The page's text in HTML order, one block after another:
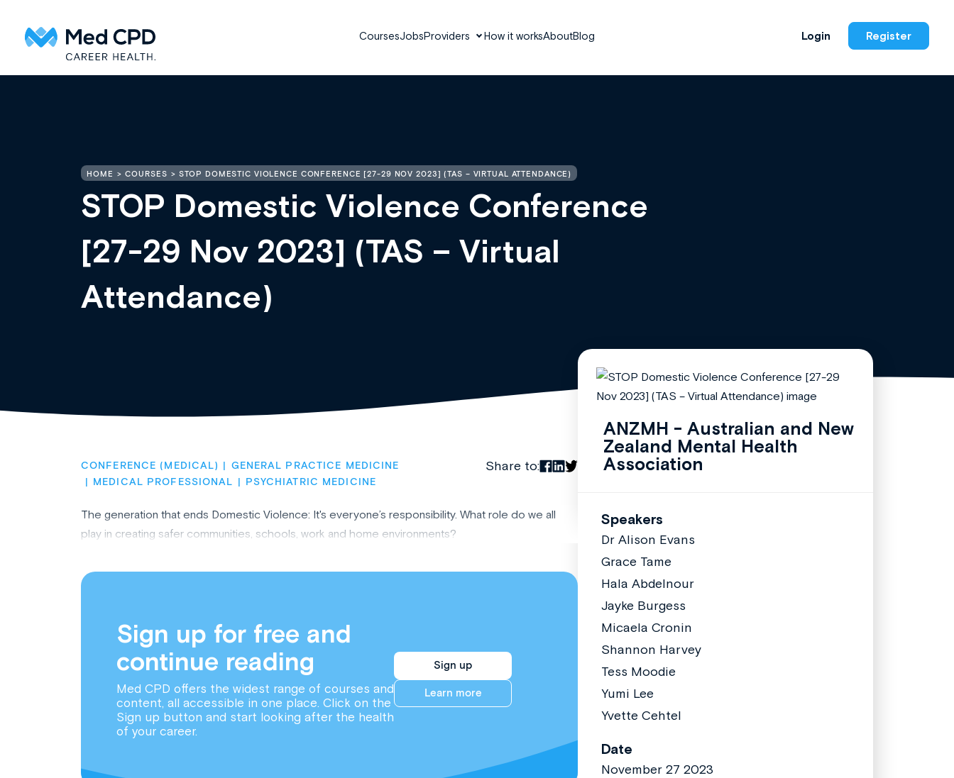
CoursesJobsProviders How it worksAboutBlog Login Register
HOME COURSES STOP DOMESTIC VIOLENCE CONFERENCE [27-29 NOV 2023] (TAS – VIRTUAL ATTENDANCE)
STOP Domestic Violence Conference
[27-29 Nov 2023] (TAS – Virtual
Attendance)
CONFERENCE (MEDICAL)
GENERAL PRACTICE MEDICINE
MEDICAL PROFESSIONAL
PSYCHIATRIC MEDICINE
Share to:
The generation that ends Domestic Violence: It's everyone’s responsibility. What role do we all
play in creating safer communities, schools, work and home environments?
Sign up for free and
continue reading
Med CPD offers the widest range of courses and
content, all accessible in one place. Click on the
Sign up button and start looking after the health
of your career.
Sign up
Learn more
ANZMH - Australian and New
Zealand Mental Health
Association
Speakers
Dr Alison Evans
Grace Tame
Hala Abdelnour
Jayke Burgess
Micaela Cronin
Shannon Harvey
Tess Moodie
Yumi Lee
Yvette Cehtel
Date
November 27 2023